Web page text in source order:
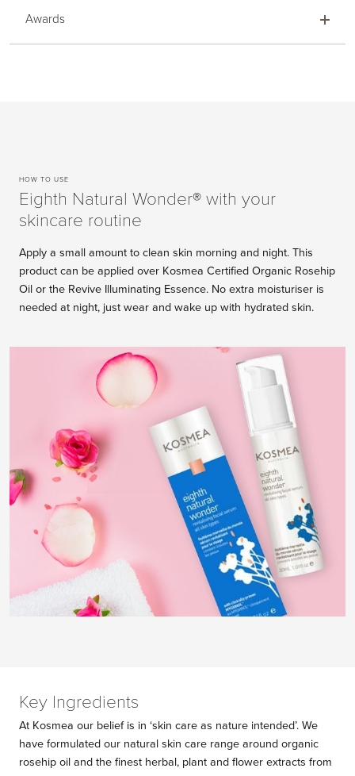
Awards
HOW TO USE
Eighth Natural Wonder® with your
skincare routine
Apply a small amount to clean skin morning and night. This
product can be applied over Kosmea Certified Organic Rosehip
Oil or the Revive Illuminating Essence. No extra moisturiser is
needed at night, just wear and wake up with hydrated skin.
Key Ingredients
At Kosmea our belief is in ‘skin care as nature intended’. We
have formulated our natural skin care range around organic
rosehip oil and the finest herbal, plant and flower extracts from